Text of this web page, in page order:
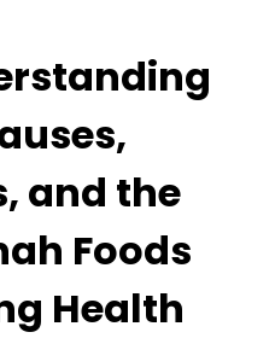
and the
Foods
Health